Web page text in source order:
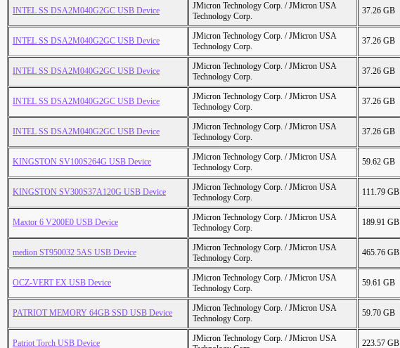
INTEL SS DSA2M040G2GC USB Device
JMicron Technology Corp. / JMicron USA
Technology Corp.
37.26 GB
INTEL SS DSA2M040G2GC USB Device
JMicron Technology Corp. / JMicron USA
Technology Corp.
37.26 GB
INTEL SS DSA2M040G2GC USB Device
JMicron Technology Corp. / JMicron USA
Technology Corp.
37.26 GB
INTEL SS DSA2M040G2GC USB Device
JMicron Technology Corp. / JMicron USA
Technology Corp.
37.26 GB
INTEL SS DSA2M040G2GC USB Device
JMicron Technology Corp. / JMicron USA
Technology Corp.
37.26 GB
KINGSTON SV100S264G USB Device
JMicron Technology Corp. / JMicron USA
Technology Corp.
59.62 GB
KINGSTON SV300S37A120G USB Device
JMicron Technology Corp. / JMicron USA
Technology Corp.
111.79 GB
Maxtor 6 V200E0 USB Device
JMicron Technology Corp. / JMicron USA
Technology Corp.
189.91 GB
medion ST950032 5AS USB Device
JMicron Technology Corp. / JMicron USA
Technology Corp.
465.76 GB
OCZ-VERT EX USB Device
JMicron Technology Corp. / JMicron USA
Technology Corp.
59.61 GB
PATRIOT MEMORY 64GB SSD USB Device
JMicron Technology Corp. / JMicron USA
Technology Corp.
59.70 GB
Patriot Torch USB Device
JMicron Technology Corp. / JMicron USA
223.57 GB